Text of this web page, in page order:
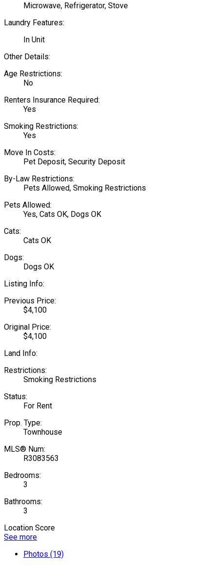
Microwave, Refrigerator, Stove
Laundry Features:
In Unit
Other Details:
Age Restrictions:
No
Renters Insurance Required:
Yes
Smoking Restrictions:
Yes
Move In Costs:
Pet Deposit, Security Deposit
By-Law Restrictions:
Pets Allowed, Smoking Restrictions
Pets Allowed:
Yes, Cats OK, Dogs OK
Cats:
Cats OK
Dogs:
Dogs OK
Listing Info:
Previous Price:
$4,100
Original Price:
$4,100
Land Info:
Restrictions:
Smoking Restrictions
Status:
For Rent
Prop. Type:
Townhouse
MLS® Num:
R3083563
Bedrooms:
3
Bathrooms:
3
Location Score
See more
Photos (19)